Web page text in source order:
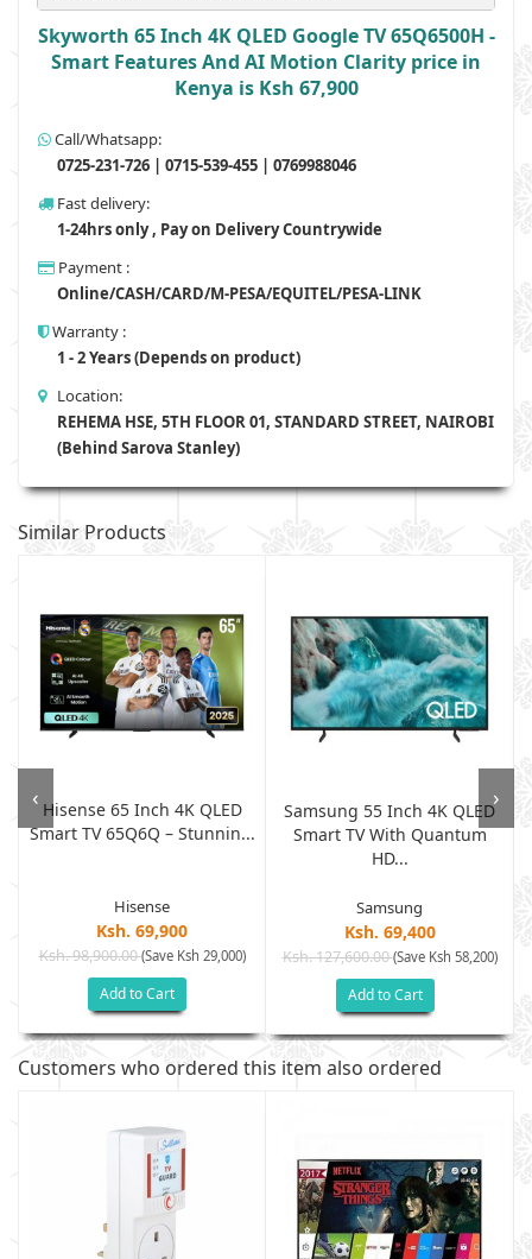
Skyworth 65 Inch 4K QLED Google TV 65Q6500H -
Smart Features And AI Motion Clarity price in
Kenya is Ksh 67,900
Call/Whatsapp:
0725-231-726 | 0715-539-455 | 0769988046
Fast delivery:
1-24hrs only , Pay on Delivery Countrywide
Payment :
Online/CASH/CARD/M-PESA/EQUITEL/PESA-LINK
Warranty :
1 - 2 Years (Depends on product)
Location:
REHEMA HSE, 5TH FLOOR 01, STANDARD STREET, NAIROBI
(Behind Sarova Stanley)
Similar Products
Hisense 65 Inch 4K QLED
Smart TV 65Q6Q – Stunnin...
Hisense
Ksh. 69,900
Ksh. 98,900.00(Save Ksh 29,000)
Add to Cart
Samsung 55 Inch 4K QLED
Smart TV With Quantum
HD...
Samsung
Ksh. 69,400
Ksh. 127,600.00(Save Ksh 58,200)
Add to Cart
‹ ›
Customers who ordered this item also ordered